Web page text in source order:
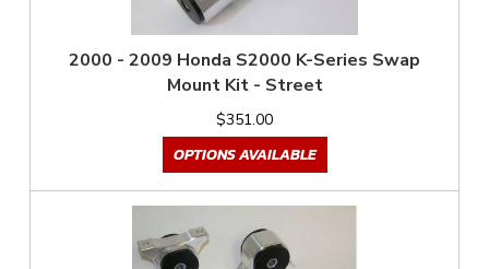
2000 - 2009 Honda S2000 K-Series Swap
Mount Kit - Street
$351.00
OPTIONS AVAILABLE